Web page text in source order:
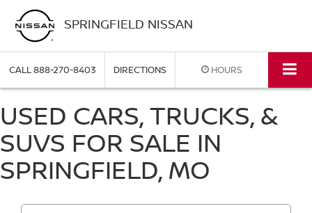
SPRINGFIELD NISSAN
CALL888-270-8403 DIRECTIONS HOURS
USED CARS, TRUCKS, &
SUVS FOR SALE IN
SPRINGFIELD, MO